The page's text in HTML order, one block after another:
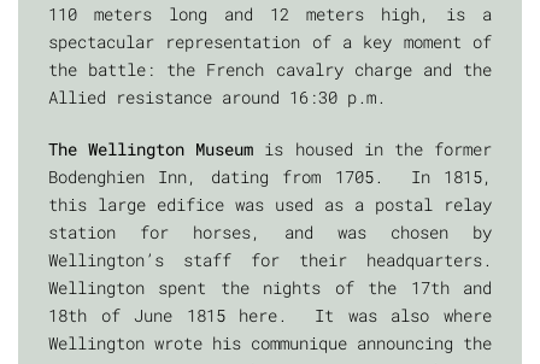
110 meters long and 12 meters high, is a
spectacular representation of a key moment of
the battle: the French cavalry charge and the
Allied resistance around 16:30 p.m.
The Wellington Museum is housed in the former
Bodenghien Inn, dating from 1705. In 1815,
this large edifice was used as a postal relay
station for horses, and was chosen by
Wellington’s staff for their headquarters.
Wellington spent the nights of the 17th and
18th of June 1815 here. It was also where
Wellington wrote his communique announcing the